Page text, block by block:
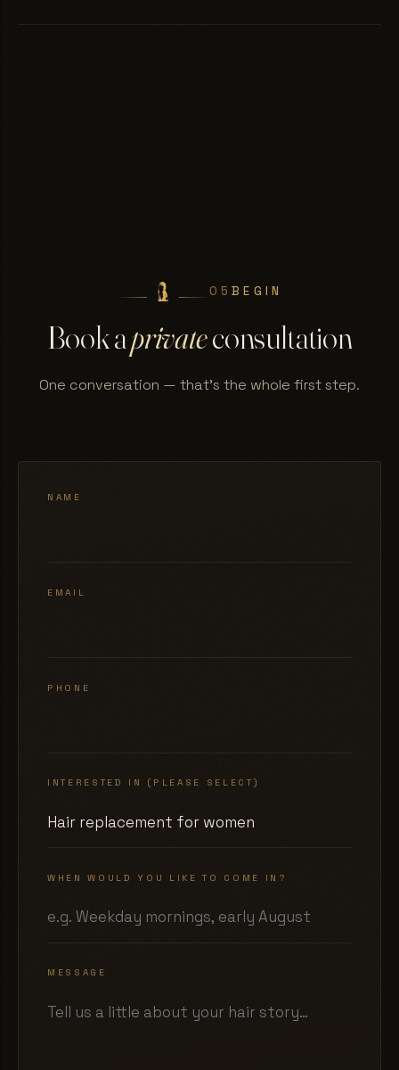
05BEGIN
Book aprivateconsultation
One conversation — that's the whole first step.
NAME
EMAIL
PHONE
INTERESTED IN (PLEASE SELECT)
WHEN WOULD YOU LIKE TO COME IN?
MESSAGE